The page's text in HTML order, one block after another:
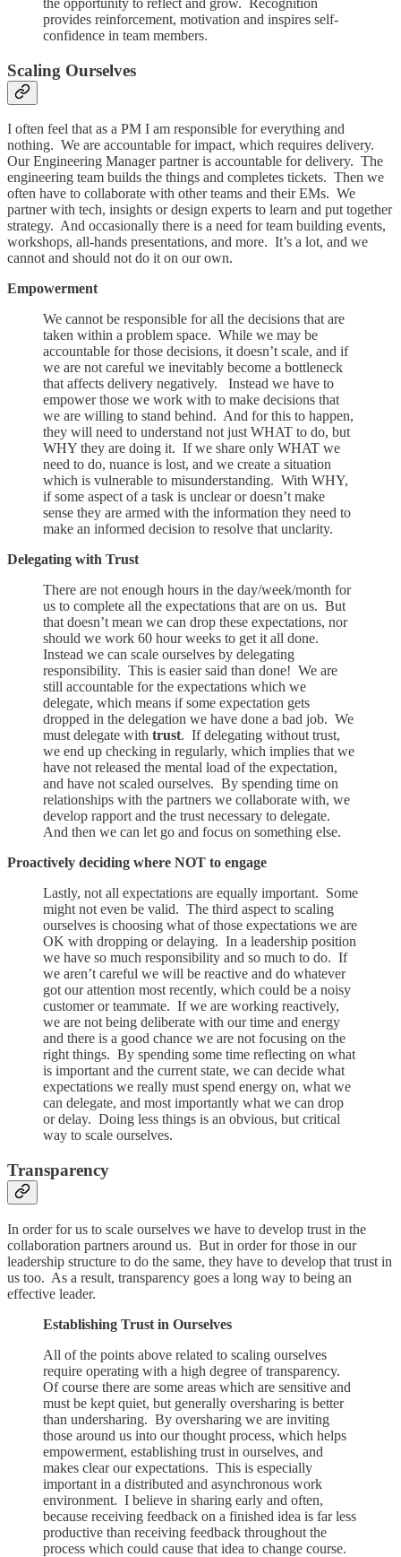
provides reinforcement, motivation and inspires self-
confidence in team members.
Scaling Ourselves
I often feel that as a PM I am responsible for everything and
nothing. We are accountable for impact, which requires delivery.
Our Engineering Manager partner is accountable for delivery. The
engineering team builds the things and completes tickets. Then we
often have to collaborate with other teams and their EMs. We
partner with tech, insights or design experts to learn and put together
strategy. And occasionally there is a need for team building events,
workshops, all-hands presentations, and more. It’s a lot, and we
cannot and should not do it on our own.
Empowerment
We cannot be responsible for all the decisions that are
taken within a problem space. While we may be
accountable for those decisions, it doesn’t scale, and if
we are not careful we inevitably become a bottleneck
that affects delivery negatively. Instead we have to
empower those we work with to make decisions that
we are willing to stand behind. And for this to happen,
they will need to understand not just WHAT to do, but
WHY they are doing it. If we share only WHAT we
need to do, nuance is lost, and we create a situation
which is vulnerable to misunderstanding. With WHY,
if some aspect of a task is unclear or doesn’t make
sense they are armed with the information they need to
make an informed decision to resolve that unclarity.
Delegating with Trust
There are not enough hours in the day/week/month for
us to complete all the expectations that are on us. But
that doesn’t mean we can drop these expectations, nor
should we work 60 hour weeks to get it all done.
Instead we can scale ourselves by delegating
responsibility. This is easier said than done! We are
still accountable for the expectations which we
delegate, which means if some expectation gets
dropped in the delegation we have done a bad job. We
must delegate with trust. If delegating without trust,
we end up checking in regularly, which implies that we
have not released the mental load of the expectation,
and have not scaled ourselves. By spending time on
relationships with the partners we collaborate with, we
develop rapport and the trust necessary to delegate.
And then we can let go and focus on something else.
Proactively deciding where NOT to engage
Lastly, not all expectations are equally important. Some
might not even be valid. The third aspect to scaling
ourselves is choosing what of those expectations we are
OK with dropping or delaying. In a leadership position
we have so much responsibility and so much to do. If
we aren’t careful we will be reactive and do whatever
got our attention most recently, which could be a noisy
customer or teammate. If we are working reactively,
we are not being deliberate with our time and energy
and there is a good chance we are not focusing on the
right things. By spending some time reflecting on what
is important and the current state, we can decide what
expectations we really must spend energy on, what we
can delegate, and most importantly what we can drop
or delay. Doing less things is an obvious, but critical
way to scale ourselves.
Transparency
In order for us to scale ourselves we have to develop trust in the
collaboration partners around us. But in order for those in our
leadership structure to do the same, they have to develop that trust in
us too. As a result, transparency goes a long way to being an
effective leader.
Establishing Trust in Ourselves
All of the points above related to scaling ourselves
require operating with a high degree of transparency.
Of course there are some areas which are sensitive and
must be kept quiet, but generally oversharing is better
than undersharing. By oversharing we are inviting
those around us into our thought process, which helps
empowerment, establishing trust in ourselves, and
makes clear our expectations. This is especially
important in a distributed and asynchronous work
environment. I believe in sharing early and often,
because receiving feedback on a finished idea is far less
productive than receiving feedback throughout the
process which could cause that idea to change course.